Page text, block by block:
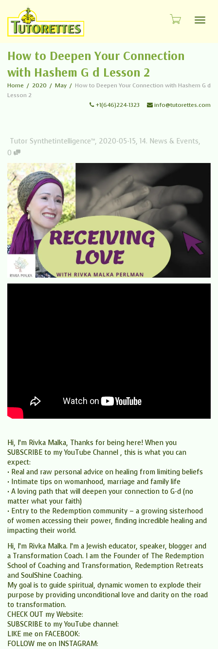
How to Deepen Your Connection
with Hashem G d Lesson 2
Home 2020 May
How to Deepen Your Connection with Hashem G d
Lesson 2
+1(646)224-1323
info@tutorettes.com
Tutor Synthetintelligence™, 2020-05-15, 14. News & Events,
0
Hi, I’m Rivka Malka, Thanks for being here! When you
SUBSCRIBE to my YouTube Channel , this is what you can
expect:
• Real and raw personal advice on healing from limiting beliefs
• Intimate tips on womanhood, marriage and family life
• A loving path that will deepen your connection to G-d (no
matter what your faith)
• Entry to the Redemption community – a growing sisterhood
of women accessing their power, finding incredible healing and
impacting their world.
Hi, I’m Rivka Malka. I’m a Jewish educator, speaker, blogger and
a Transformation Coach. I am the Founder of The Redemption
School of Coaching and Transformation, Redemption Retreats
and SoulShine Coaching.
My goal is to guide spiritual, dynamic women to explode their
purpose by providing unconditional love and clarity on the road
to transformation.
CHECK OUT my Website:
SUBSCRIBE to my YouTube channel:
LIKE me on FACEBOOK:
FOLLOW me on INSTAGRAM: